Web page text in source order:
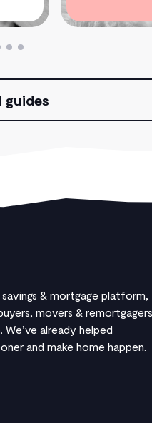
guides
& mortgage platform,
movers & remortgagers
already helped
and make home happen.